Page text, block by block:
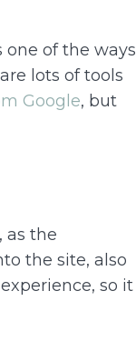
one of the ways
lots of tools
Google, but
as the
the site, also
so it